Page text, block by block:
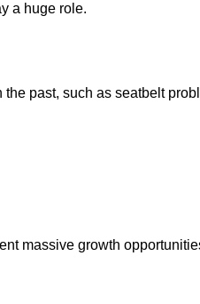
a huge role.
the past, such as seatbelt
massive growth